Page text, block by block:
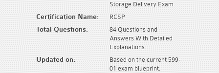
Storage Delivery Exam
Certification Name: RCSP
Total Questions:
84 Questions and
Answers With Detailed
Explanations
Updated on:
Based on the current 599-
01 exam blueprint.